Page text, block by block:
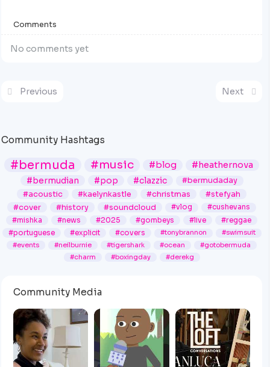
Community Media
Comments
No comments yet
Previous Next
Community Hashtags
#bermuda #music #blog #heathernova
#bermudian #pop #clazzic
#bermudaday
#acoustic
#kaelynkastle #christmas
#stefyah
#cover
#history #soundcloud #vlog
#cushevans
#mishka
#news #2025 #gombeys #live
#reggae
#portuguese
#explicit #covers #tonybrannon
#swimsuit
#events
#neilburnie #tigershark #ocean
#gotobermuda
#charm
#boxingday #derekg